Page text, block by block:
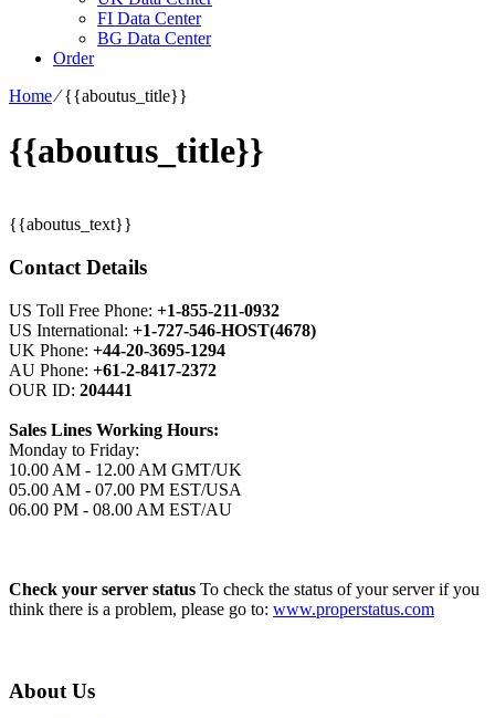
FI Data Center
BG Data Center
Order
Home⁄{{aboutus_title}}
{{aboutus_title}}
{{aboutus_text}}
Contact Details
US Toll Free Phone: +1-855-211-0932
US International: +1-727-546-HOST(4678)
UK Phone: +44-20-3695-1294
AU Phone: +61-2-8417-2372
OUR ID: 204441
Sales Lines Working Hours:
Monday to Friday:
10.00 AM - 12.00 AM GMT/UK
05.00 AM - 07.00 PM EST/USA
06.00 PM - 08.00 AM EST/AU
Check your server status To check the status of your server if you
think there is a problem, please go to: www.properstatus.com
About Us